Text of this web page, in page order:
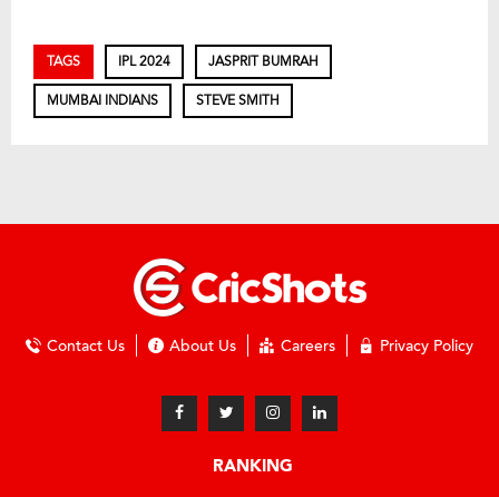
TAGS IPL 2024 JASPRIT BUMRAH
MUMBAI INDIANS STEVE SMITH
Contact Us About Us Careers Privacy Policy
RANKING